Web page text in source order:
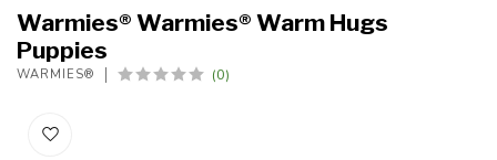
Warmies® Warmies® Warm Hugs
Puppies
WARMIES® (0)